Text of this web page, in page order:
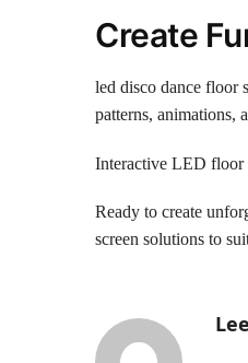
Create
led disco dance floor
patterns, animations,
Interactive LED floor
Ready to create
screen solutions to